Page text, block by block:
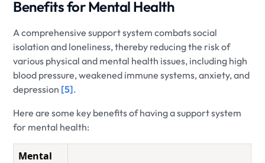
Benefits for Mental Health
A comprehensive support system combats social
isolation and loneliness, thereby reducing the risk of
various physical and mental health issues, including high
blood pressure, weakened immune systems, anxiety, and
depression [5].
Here are some key benefits of having a support system
for mental health:
Mental